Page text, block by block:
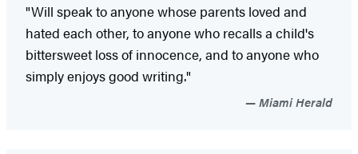
"Will speak to anyone whose parents loved and
hated each other, to anyone who recalls a child's
bittersweet loss of innocence, and to anyone who
simply enjoys good writing."
Miami Herald